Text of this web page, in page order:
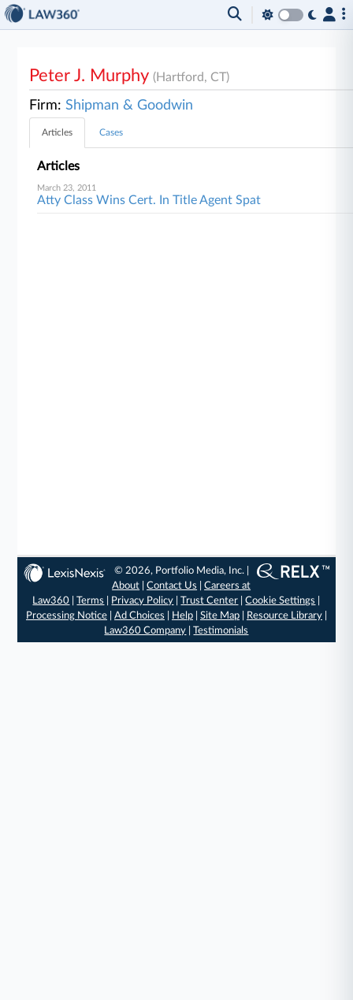
Peter J. Murphy(Hartford, CT)
Firm:Shipman & Goodwin
Articles Cases
Articles
March 23, 2011
Atty Class Wins Cert. In Title Agent Spat
© 2026, Portfolio Media, Inc. |
About |Contact Us |Careers at
Law360 |Terms Privacy Policy |Trust Center |Cookie Settings
Processing Notice| Ad Choices Help| Site Map| Resource Library|
Law360 Company |Testimonials